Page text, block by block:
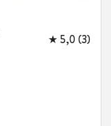
★ 5,0 (3)